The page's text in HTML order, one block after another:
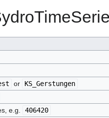
or
KS_Gerstungen
e.g.
406420